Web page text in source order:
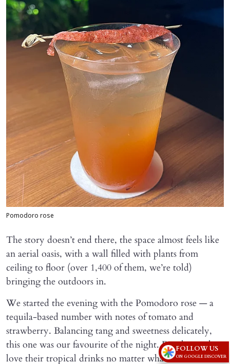
Pomodoro rose
The story doesn’t end there, the space almost feels like
an aerial oasis, with a wall filled with plants from
ceiling to floor (over 1,400 of them, we’re told)
bringing the outdoors in.
We started the evening with the Pomodoro rose — a
tequila-based number with notes of tomato and
strawberry. Balancing tang and sweetness delicately,
this one was our favourite of the night. For those who
love their tropical drinks no matter what time of the
FOLLOW US
ON GOOGLE DISCOVER